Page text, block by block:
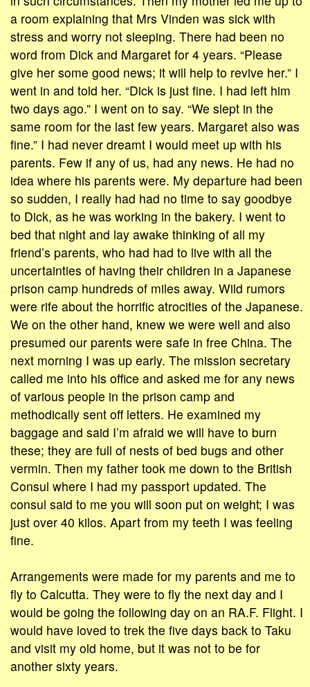
a room explaining that Mrs Vinden was sick with
stress and worry not sleeping. There had been no
word from Dick and Margaret for 4 years. “Please
give her some good news; it will help to revive her.” I
went in and told her. “Dick is just fine. I had left him
two days ago.” I went on to say. “We slept in the
same room for the last few years. Margaret also was
fine.” I had never dreamt I would meet up with his
parents. Few if any of us, had any news. He had no
idea where his parents were. My departure had been
so sudden, I really had had no time to say goodbye
to Dick, as he was working in the bakery. I went to
bed that night and lay awake thinking of all my
friend’s parents, who had had to live with all the
uncertainties of having their children in a Japanese
prison camp hundreds of miles away. Wild rumors
were rife about the horrific atrocities of the Japanese.
We on the other hand, knew we were well and also
presumed our parents were safe in free China. The
next morning I was up early. The mission secretary
called me into his office and asked me for any news
of various people in the prison camp and
methodically sent off letters. He examined my
baggage and said I’m afraid we will have to burn
these; they are full of nests of bed bugs and other
vermin. Then my father took me down to the British
Consul where I had my passport updated. The
consul said to me you will soon put on weight; I was
just over 40 kilos. Apart from my teeth I was feeling
fine.
Arrangements were made for my parents and me to
fly to Calcutta. They were to fly the next day and I
would be going the following day on an RA.F. Flight. I
would have loved to trek the five days back to Taku
and visit my old home, but it was not to be for
another sixty years.